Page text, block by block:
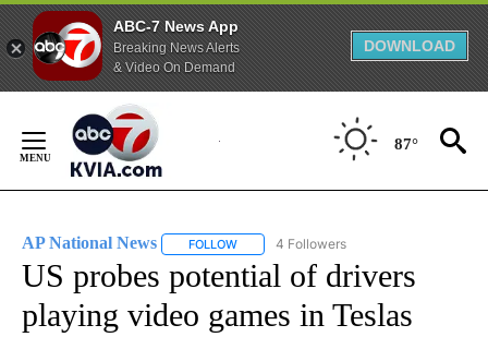
ABC-7 News App
Breaking News Alerts
& Video On Demand
DOWNLOAD
Content
87°
AP National News FOLLOW FOLLOW "AP NATIONAL NEWS" TO
4 Followers
US probes potential of drivers
playing video games in Teslas